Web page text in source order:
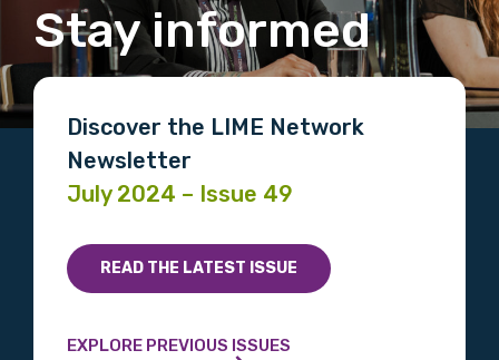
Stay informed
Discover the LIME Network
Newsletter
July 2024 – Issue 49
READ THE LATEST ISSUE
EXPLORE PREVIOUS ISSUES